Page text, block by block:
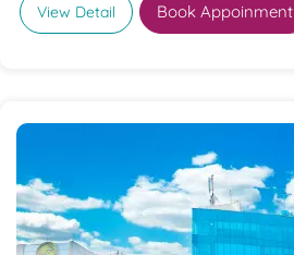
View Detail Book Appoinment